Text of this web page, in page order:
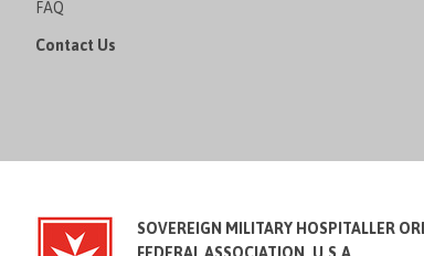
FAQ
Contact Us
SOVEREIGN MILITARY HOSPITALLER